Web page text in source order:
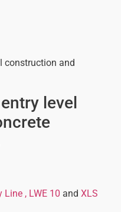
construction and
level
Line , LWE 10 and XLS